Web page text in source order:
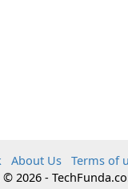
About Us Terms of
2026 -